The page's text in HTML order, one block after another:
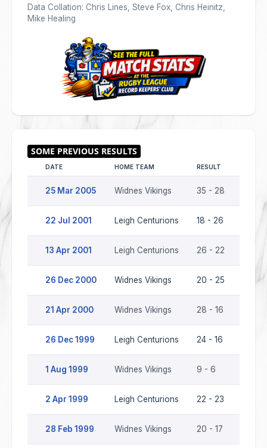
Data Collation: Chris Lines, Steve Fox, Chris Heinitz,
Mike Healing
DATE HOME TEAM RESULT
25 Mar 2005 Widnes Vikings 35 - 28
22 Jul 2001 Leigh Centurions 18 - 26
13 Apr 2001 Leigh Centurions 26 - 22
26 Dec 2000 Widnes Vikings 20 - 25
21 Apr 2000 Widnes Vikings 28 - 16
26 Dec 1999 Leigh Centurions 24 - 16
1 Aug 1999 Widnes Vikings 9 - 6
2 Apr 1999 Leigh Centurions 22 - 23
28 Feb 1999 Widnes Vikings 20 - 17